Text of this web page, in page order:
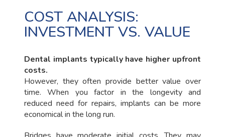
COST ANALYSIS:
INVESTMENT VS. VALUE
Dental implants typically have higher upfront
costs.
However, they often provide better value over
time. When you factor in the longevity and
reduced need for repairs, implants can be more
economical in the long run.